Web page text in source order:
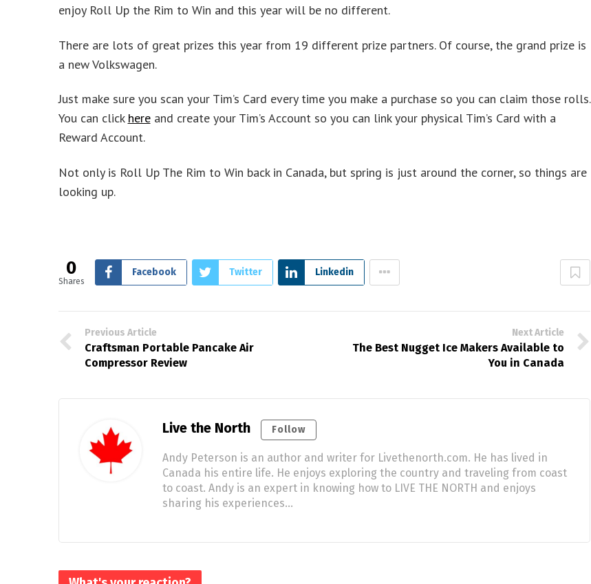
enjoy Roll Up the Rim to Win and this year will be no different.
There are lots of great prizes this year from 19 different prize partners. Of course, the grand prize is
a new Volkswagen.
Just make sure you scan your Tim’s Card every time you make a purchase so you can claim those rolls.
You can click hereand create your Tim’s Account so you can link your physical Tim’s Card with a
Reward Account.
Not only is Roll Up The Rim to Win back in Canada, but spring is just around the corner, so things are
looking up.
0
Shares
Facebook Twitter Linkedin
Previous Article
Craftsman Portable Pancake Air
Compressor Review
Next Article
The Best Nugget Ice Makers Available to
You in Canada
Live the North Follow
Andy Peterson is an author and writer for Livethenorth.com. He has lived in
Canada his entire life. He enjoys exploring the country and traveling from coast
to coast. Andy is an expert in knowing how to LIVE THE NORTH and enjoys
sharing his experiences…